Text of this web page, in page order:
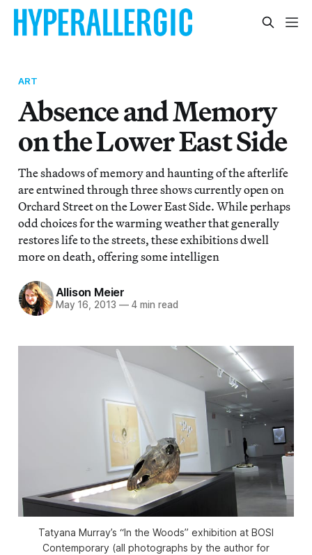
ART
Absence and Memory
on the Lower East Side
The shadows of memory and haunting of the afterlife
are entwined through three shows currently open on
Orchard Street on the Lower East Side. While perhaps
odd choices for the warming weather that generally
restores life to the streets, these exhibitions dwell
more on death, offering some intelligen
Allison Meier
May 16, 2013 —4 min read
Tatyana Murray’s “In the Woods” exhibition at BOSI
Contemporary (all photographs by the author for